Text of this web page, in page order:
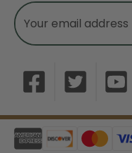
Email
Address